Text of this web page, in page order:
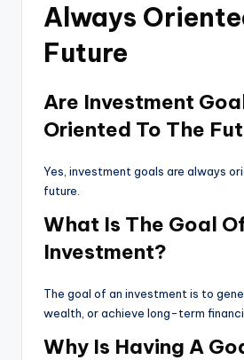
Always
Future
Are Investment
Oriented To The
Yes, investment goals are always
future.
What Is The Goal
Investment?
The goal of an investment is to
wealth, or achieve long-term
Why Is Having A